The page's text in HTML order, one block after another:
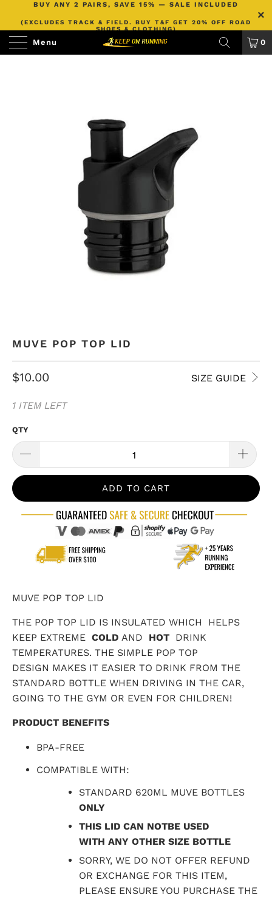
BUY ANY 2 PAIRS, SAVE 15% — SALE INCLUDED
(EXCLUDES TRACK & FIELD. BUY T&F GET 20% OFF ROAD
SHOES & CLOTHING)
Menu 0
MUVE POP TOP LID
SIZE GUIDE
$10.00
1 ITEM LEFT
QTY
ADD TO CART
MUVE POP TOP LID
THE POP TOP LID IS INSULATED WHICH
HELPS
KEEP EXTREME COLD AND HOT DRINK
TEMPERATURES. THE SIMPLE POP TOP
DESIGN MAKES IT EASIER TO DRINK FROM THE
STANDARD BOTTLE WHEN DRIVING IN THE CAR,
GOING TO THE GYM OR EVEN FOR CHILDREN!
PRODUCT BENEFITS
BPA-FREE
COMPATIBLE WITH:
STANDARD 620ML MUVE BOTTLES
ONLY
THIS LID CAN NOTBE USED
WITH ANY OTHER SIZE BOTTLE
SORRY, WE DO NOT OFFER REFUND
OR EXCHANGE FOR THIS ITEM,
PLEASE ENSURE YOU PURCHASE THE